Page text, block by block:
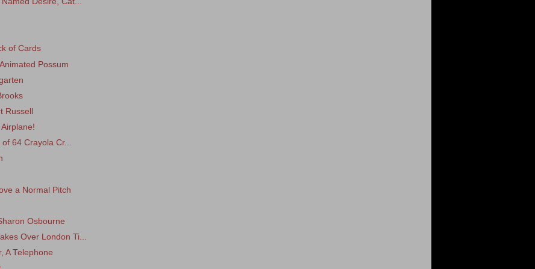
of Cards
Possum
64 Crayola Cr...
a Normal Pitch
Osbourne
Over London Ti...
A Telephone